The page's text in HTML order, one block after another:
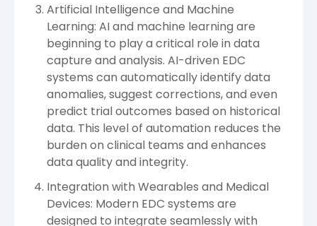
Artificial Intelligence and Machine
Learning: AI and machine learning are
beginning to play a critical role in data
capture and analysis. AI-driven EDC
systems can automatically identify data
anomalies, suggest corrections, and even
predict trial outcomes based on historical
data. This level of automation reduces the
burden on clinical teams and enhances
data quality and integrity.
Integration with Wearables and Medical
Devices: Modern EDC systems are
designed to integrate seamlessly with